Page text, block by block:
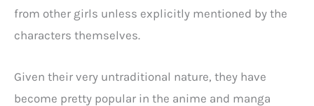
from other girls unless explicitly mentioned by the
characters themselves.
Given their very untraditional nature, they have
become pretty popular in the anime and manga